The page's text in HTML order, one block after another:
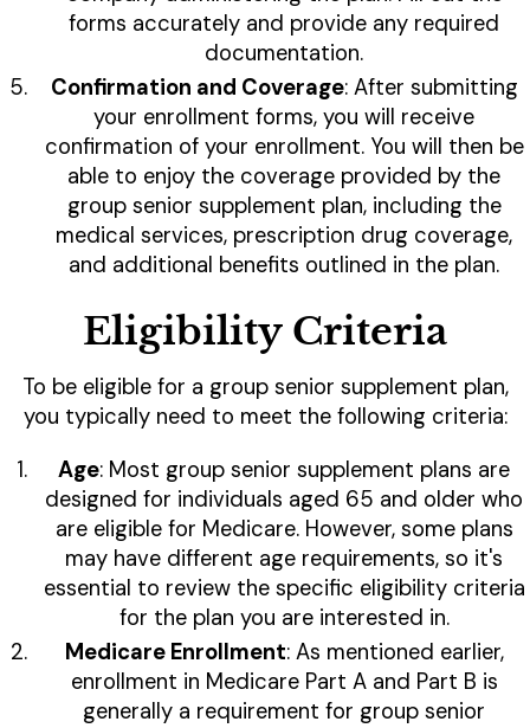
forms accurately and provide any required
documentation.
Confirmation and Coverage: After submitting
your enrollment forms, you will receive
confirmation of your enrollment. You will then be
able to enjoy the coverage provided by the
group senior supplement plan, including the
medical services, prescription drug coverage,
and additional benefits outlined in the plan.
Eligibility Criteria
To be eligible for a group senior supplement plan,
you typically need to meet the following criteria:
Age: Most group senior supplement plans are
designed for individuals aged 65 and older who
are eligible for Medicare. However, some plans
may have different age requirements, so it's
essential to review the specific eligibility criteria
for the plan you are interested in.
Medicare Enrollment: As mentioned earlier,
enrollment in Medicare Part A and Part B is
generally a requirement for group senior